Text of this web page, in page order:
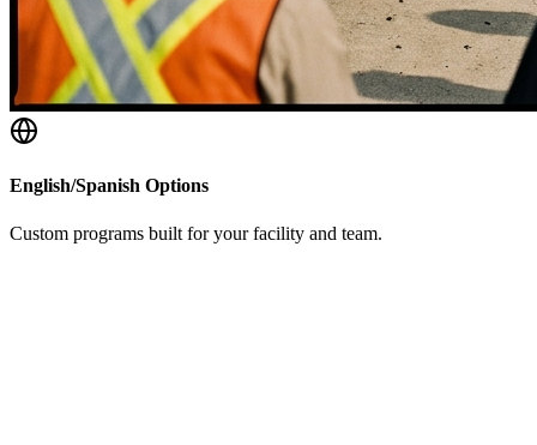
English/Spanish Options
Custom programs built for your facility and team.